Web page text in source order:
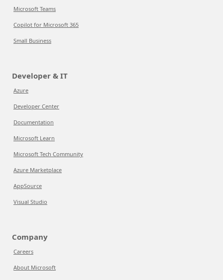
Microsoft Teams
Copilot for Microsoft 365
Small Business
Developer & IT
Azure
Developer Center
Documentation
Microsoft Learn
Microsoft Tech Community
Azure Marketplace
AppSource
Visual Studio
Company
Careers
About Microsoft